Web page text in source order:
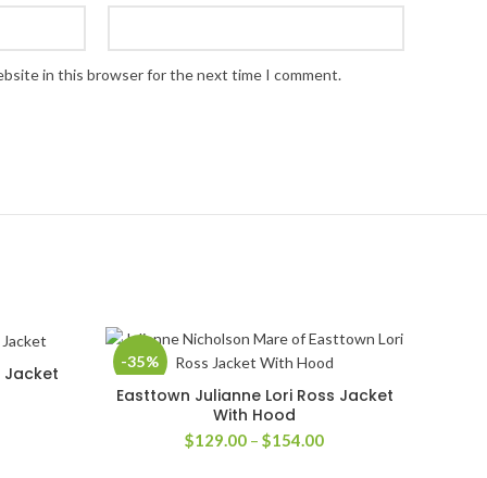
in this browser for the next time I comment.
Jacket
-35%
SELECT OPTIONS
Easttown Julianne Lori Ross Jacket
With Hood
$129.00 – $154.00Price